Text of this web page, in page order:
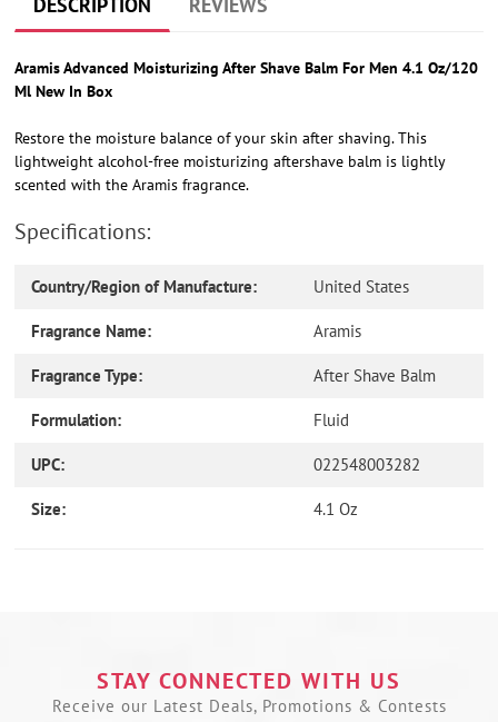
Aramis Advanced Moisturizing After Shave Balm For Men 4.1 Oz/120
Ml New In Box
Restore the moisture balance of your skin after shaving. This
lightweight alcohol-free moisturizing aftershave balm is lightly
scented with the Aramis fragrance.
Specifications:
Country/Region of Manufacture: United States
Fragrance Name: Aramis
Fragrance Type: After Shave Balm
Formulation: Fluid
UPC: 022548003282
Size: 4.1 Oz
STAY CONNECTED WITH US
Receive our Latest Deals, Promotions & Contests
slideshow